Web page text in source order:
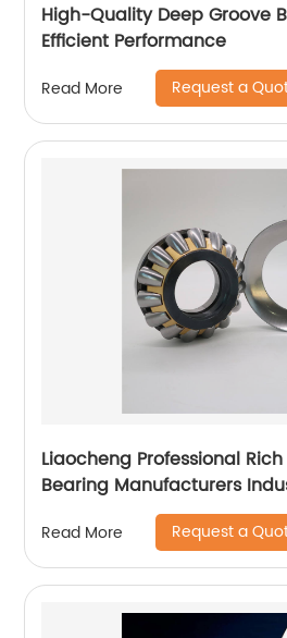
High-Quality Deep Groove
Efficient Performance
Read More Request a
Liaocheng Professional
Bearing Manufacturers
Read More Request a